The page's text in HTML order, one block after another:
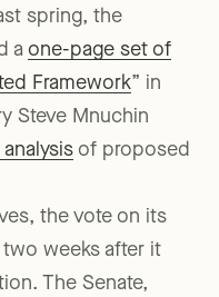
spring, the
a one-page set of
Framework” in
Steve Mnuchin
of proposed
the vote on its
weeks after it
The Senate,